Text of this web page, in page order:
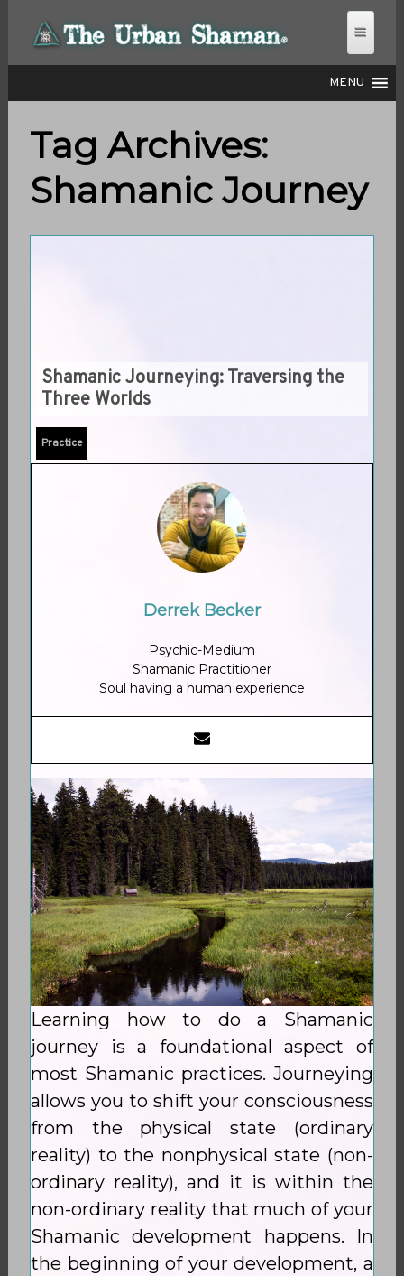
MENU
THE URBAN SHAMAN
Tag Archives:
Shamanic Journey
Shamanic Journeying: Traversing the
Three Worlds
Practice
Derrek Becker
Psychic-Medium
Shamanic Practitioner
Soul having a human experience
Learning how to do a Shamanic
journey is a foundational aspect of
most Shamanic practices. Journeying
allows you to shift your consciousness
from the physical state (ordinary
reality) to the nonphysical state (non-
ordinary reality), and it is within the
non-ordinary reality that much of your
Shamanic development happens. In
the beginning of your development, a